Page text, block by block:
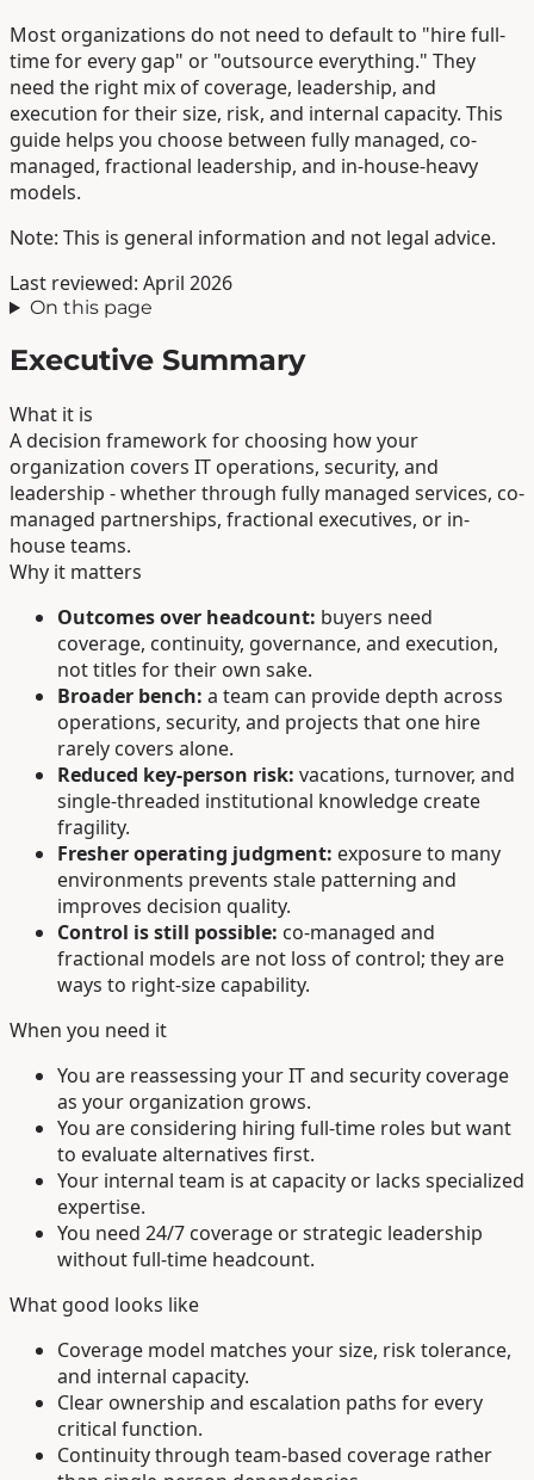
Most organizations do not need to default to "hire full-
time for every gap" or "outsource everything." They
need the right mix of coverage, leadership, and
execution for their size, risk, and internal capacity. This
guide helps you choose between fully managed, co-
managed, fractional leadership, and in-house-heavy
models.
Note: This is general information and not legal advice.
Last reviewed: April 2026
On this page
Executive Summary
What it is
A decision framework for choosing how your
organization covers IT operations, security, and
leadership - whether through fully managed services, co-
managed partnerships, fractional executives, or in-
house teams.
Why it matters
Outcomes over headcount: buyers need
coverage, continuity, governance, and execution,
not titles for their own sake.
Broader bench: a team can provide depth across
operations, security, and projects that one hire
rarely covers alone.
Reduced key-person risk: vacations, turnover, and
single-threaded institutional knowledge create
fragility.
Fresher operating judgment: exposure to many
environments prevents stale patterning and
improves decision quality.
Control is still possible: co-managed and
fractional models are not loss of control; they are
ways to right-size capability.
When you need it
You are reassessing your IT and security coverage
as your organization grows.
You are considering hiring full-time roles but want
to evaluate alternatives first.
Your internal team is at capacity or lacks specialized
expertise.
You need 24/7 coverage or strategic leadership
without full-time headcount.
What good looks like
Coverage model matches your size, risk tolerance,
and internal capacity.
Clear ownership and escalation paths for every
critical function.
Continuity through team-based coverage rather